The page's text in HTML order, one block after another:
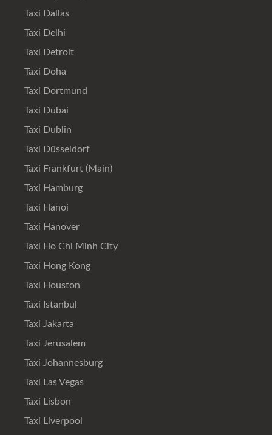
Taxi Dallas
Taxi Delhi
Taxi Detroit
Taxi Doha
Taxi Dortmund
Taxi Dubai
Taxi Dublin
Taxi Düsseldorf
Taxi Frankfurt (Main)
Taxi Hamburg
Taxi Hanoi
Taxi Hanover
Taxi Ho Chi Minh City
Taxi Hong Kong
Taxi Houston
Taxi Istanbul
Taxi Jakarta
Taxi Jerusalem
Taxi Johannesburg
Taxi Las Vegas
Taxi Lisbon
Taxi Liverpool